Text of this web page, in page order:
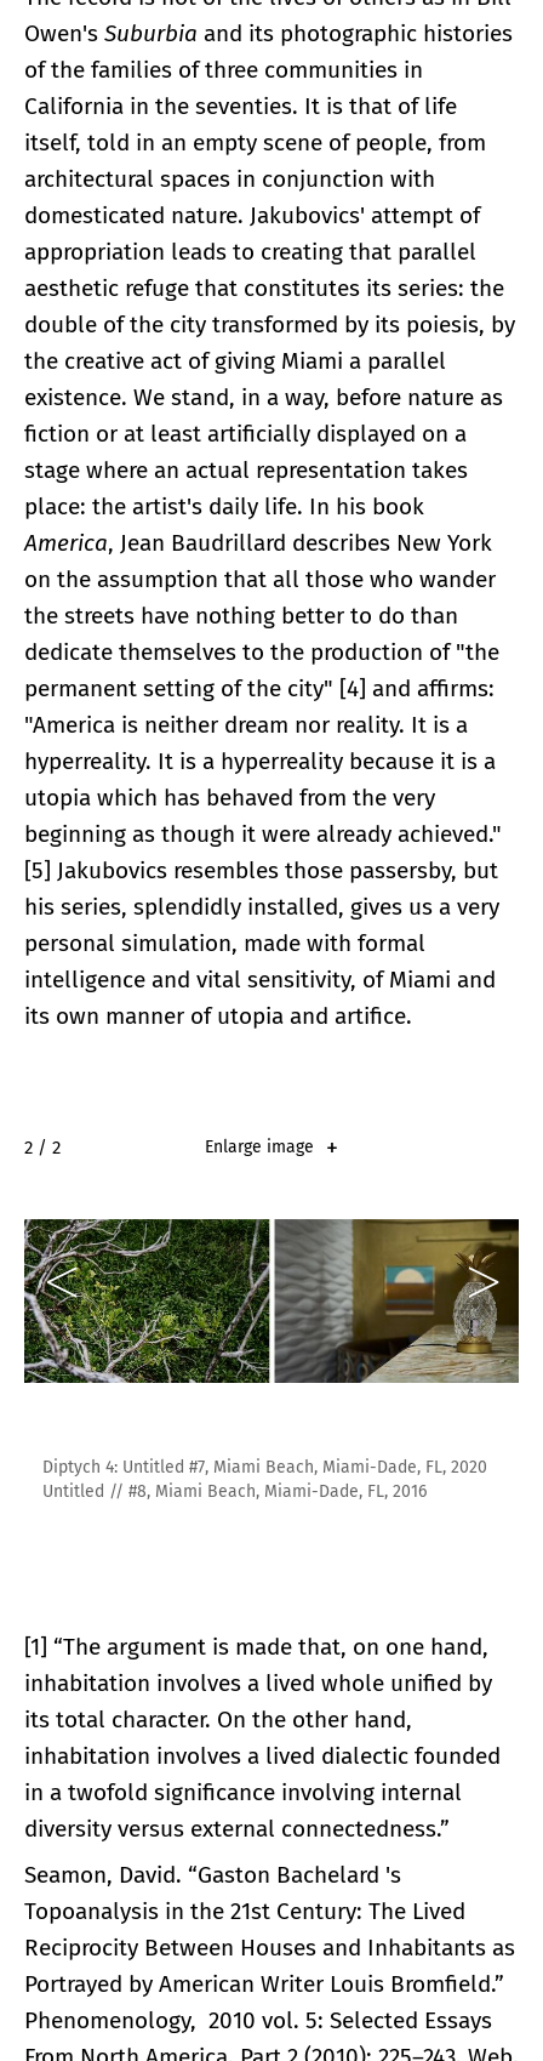
Owen's Suburbia and its photographic histories
of the families of three communities in
California in the seventies. It is that of life
itself, told in an empty scene of people, from
architectural spaces in conjunction with
domesticated nature. Jakubovics' attempt of
appropriation leads to creating that parallel
aesthetic refuge that constitutes its series: the
double of the city transformed by its poiesis, by
the creative act of giving Miami a parallel
existence. We stand, in a way, before nature as
fiction or at least artificially displayed on a
stage where an actual representation takes
place: the artist's daily life. In his book
America, Jean Baudrillard describes New York
on the assumption that all those who wander
the streets have nothing better to do than
dedicate themselves to the production of "the
permanent setting of the city" [4] and affirms:
"America is neither dream nor reality. It is a
hyperreality. It is a hyperreality because it is a
utopia which has behaved from the very
beginning as though it were already achieved."
[5] Jakubovics resembles those passersby, but
his series, splendidly installed, gives us a very
personal simulation, made with formal
intelligence and vital sensitivity, of Miami and
its own manner of utopia and artifice.
2 / 2 Enlarge image
Diptych 4: Untitled #7, Miami Beach, Miami-Dade, FL, 2020
Untitled // #8, Miami Beach, Miami-Dade, FL, 2016
[1] “The argument is made that, on one hand,
inhabitation involves a lived whole unified by
its total character. On the other hand,
inhabitation involves a lived dialectic founded
in a twofold significance involving internal
diversity versus external connectedness.”
Seamon, David. “Gaston Bachelard 's
Topoanalysis in the 21st Century: The Lived
Reciprocity Between Houses and Inhabitants as
Portrayed by American Writer Louis Bromfield.”
Phenomenology, 2010 vol. 5: Selected Essays